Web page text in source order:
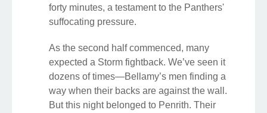
forty minutes, a testament to the Panthers'
suffocating pressure.
As the second half commenced, many
expected a Storm fightback. We’ve seen it
dozens of times—Bellamy’s men finding a
way when their backs are against the wall.
But this night belonged to Penrith. Their